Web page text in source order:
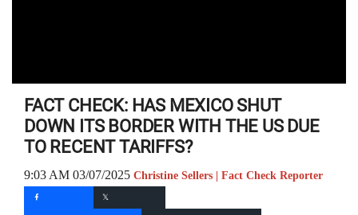
FACT CHECK: HAS MEXICO SHUT
DOWN ITS BORDER WITH THE US DUE
TO RECENT TARIFFS?
9:03 AM 03/07/2025 Christine Sellers | Fact Check Reporter